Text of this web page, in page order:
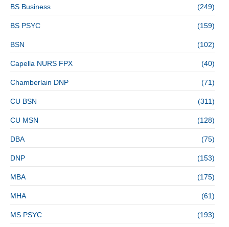
BS Business (249)
BS PSYC (159)
BSN (102)
Capella NURS FPX (40)
Chamberlain DNP (71)
CU BSN (311)
CU MSN (128)
DBA (75)
DNP (153)
MBA (175)
MHA (61)
MS PSYC (193)